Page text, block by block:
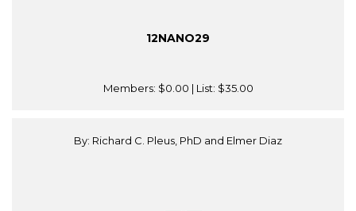
12NANO29
Members: $0.00 | List: $35.00
By: Richard C. Pleus, PhD and Elmer Diaz